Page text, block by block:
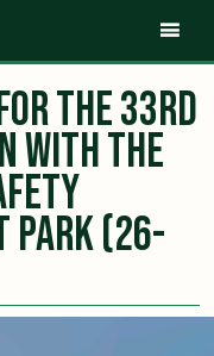
the 33rd
with the
(26-